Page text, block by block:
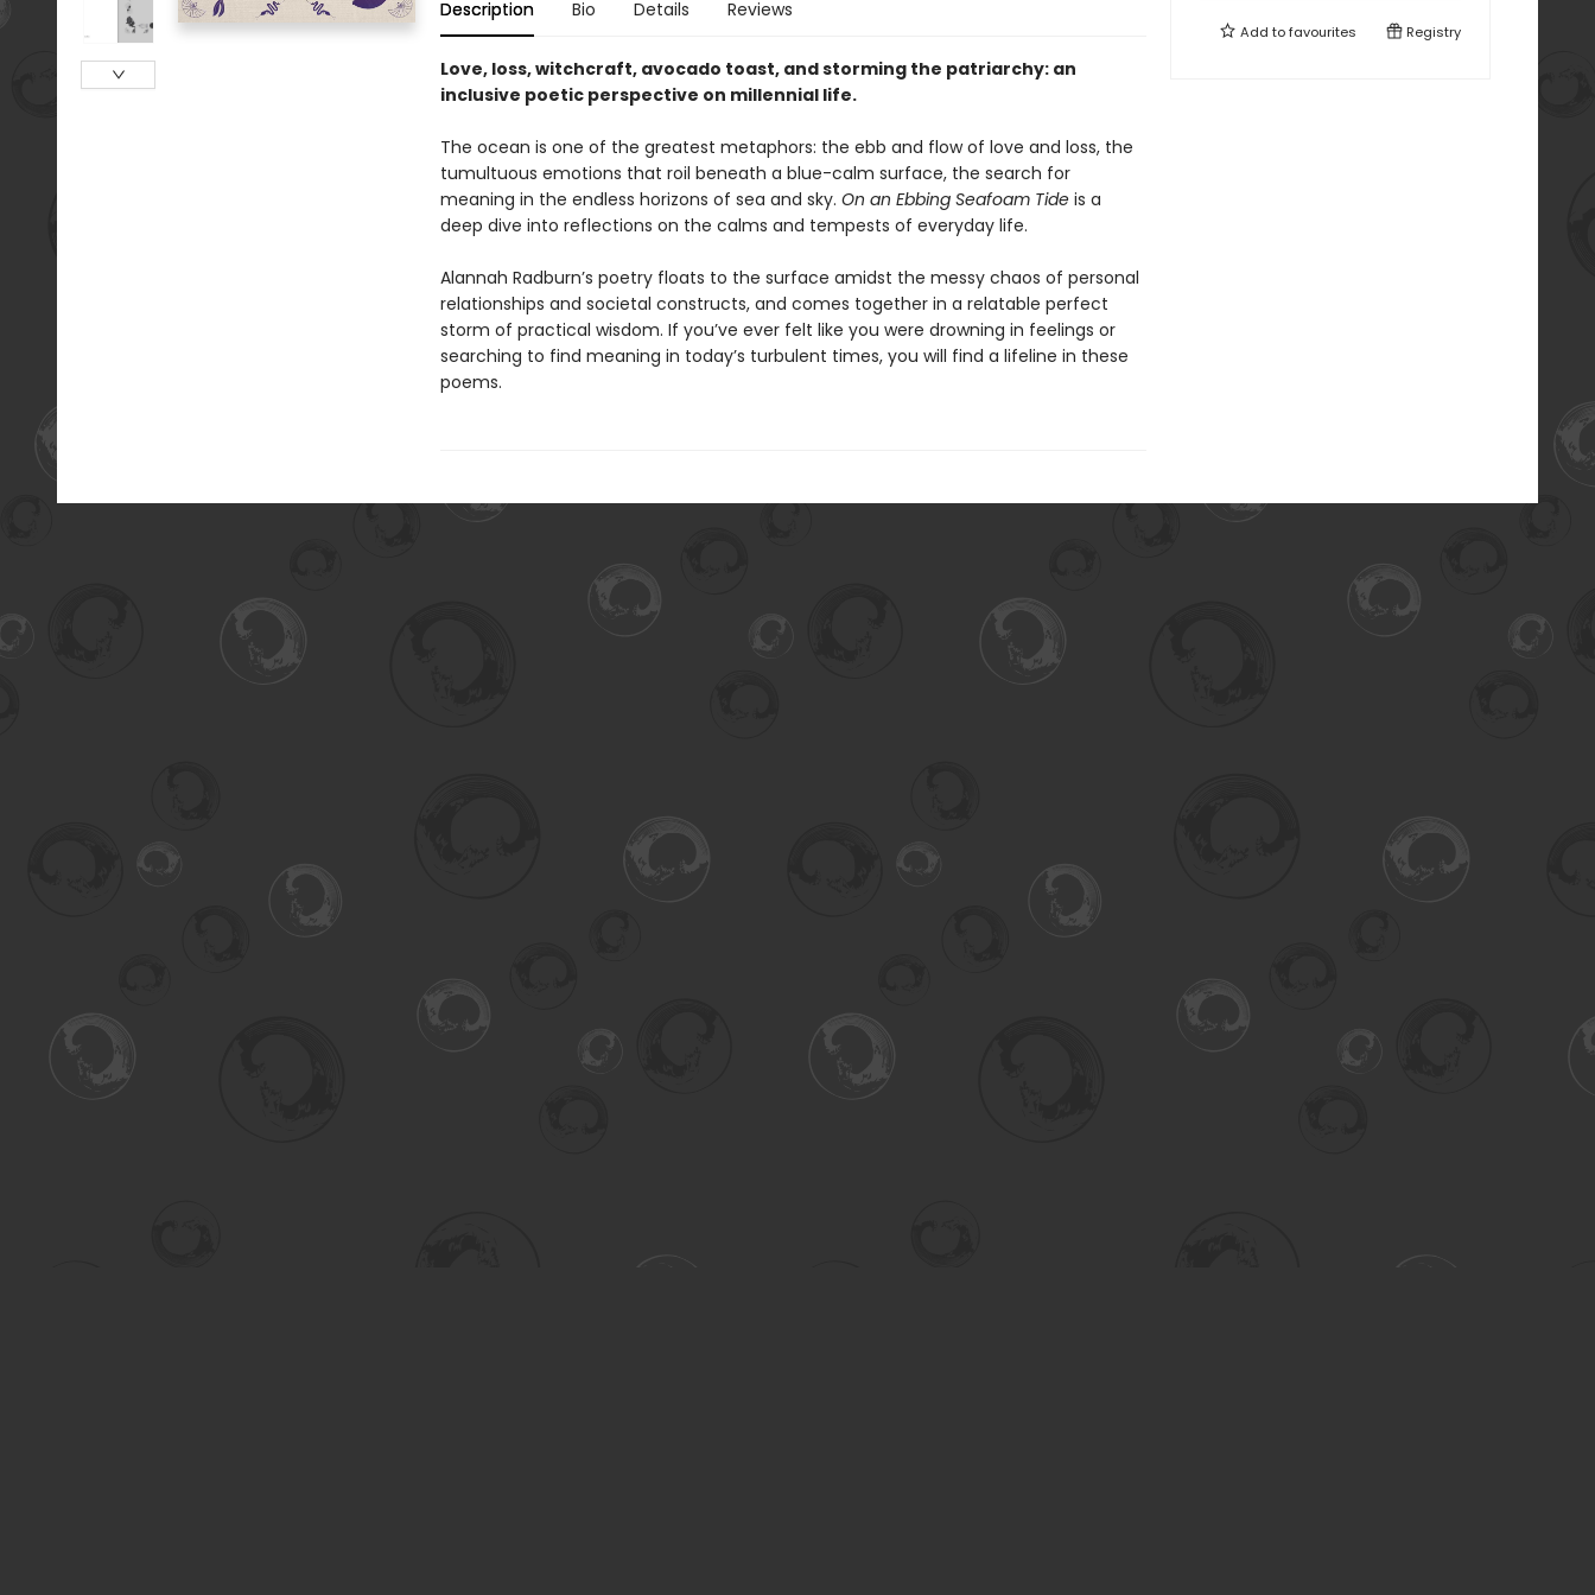
Description Bio Details Reviews
Love, loss, witchcraft, avocado toast, and storming the patriarchy: an
inclusive poetic perspective on millennial life.
The ocean is one of the greatest metaphors: the ebb and flow of love and loss, the
tumultuous emotions that roil beneath a blue-calm surface, the search for
meaning in the endless horizons of sea and sky. On an Ebbing Seafoam Tideis a
deep dive into reflections on the calms and tempests of everyday life.
Alannah Radburn’s poetry floats to the surface amidst the messy chaos of personal
relationships and societal constructs, and comes together in a relatable perfect
storm of practical wisdom. If you’ve ever felt like you were drowning in feelings or
searching to find meaning in today’s turbulent times, you will find a lifeline in these
poems.
Add tofavourites Registry